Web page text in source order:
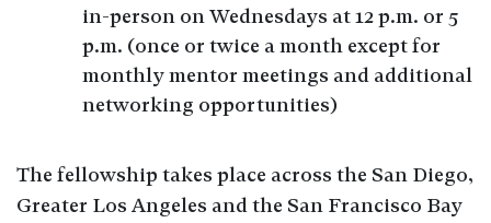
in-person on Wednesdays at 12 p.m. or 5
p.m. (once or twice a month except for
monthly mentor meetings and additional
networking opportunities)
The fellowship takes place across the San Diego,
Greater Los Angeles and the San Francisco Bay